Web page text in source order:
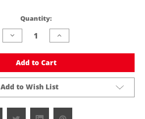
Quantity:
Decrease
Quantity
undefined
Increase
Quantity
undefined
Add to Cart
Add to Wish List